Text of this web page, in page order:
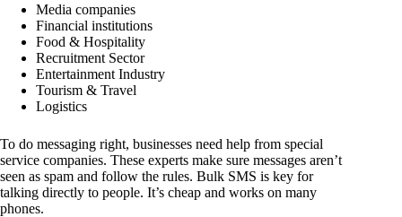
Media companies
Financial institutions
Food & Hospitality
Recruitment Sector
Entertainment Industry
Tourism & Travel
Logistics
To do messaging right, businesses need help from special
service companies. These experts make sure messages aren’t
seen as spam and follow the rules. Bulk SMS is key for
talking directly to people. It’s cheap and works on many
phones.